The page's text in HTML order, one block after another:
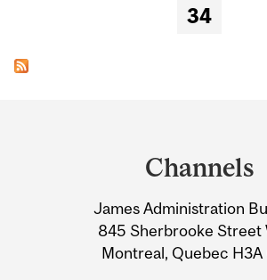
34
Information
Channels
James Administration
845 Sherbrooke Street
Montreal, Quebec